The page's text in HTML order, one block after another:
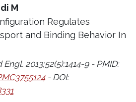
M
Regulates
and Binding Behavior In
2013;52(5):1414-9 - PMID:
- DOI: